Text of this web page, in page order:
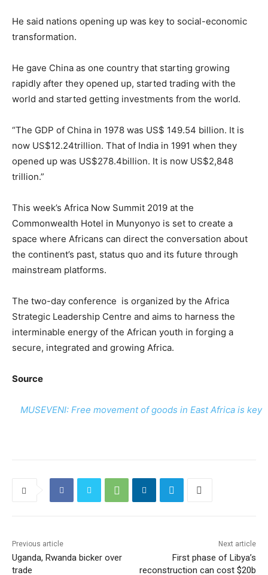
He said nations opening up was key to social-economic
transformation.
He gave China as one country that starting growing
rapidly after they opened up, started trading with the
world and started getting investments from the world.
“The GDP of China in 1978 was US$ 149.54 billion. It is
now US$12.24trillion. That of India in 1991 when they
opened up was US$278.4billion. It is now US$2,848
trillion.”
This week’s Africa Now Summit 2019 at the
Commonwealth Hotel in Munyonyo is set to create a
space where Africans can direct the conversation about
the continent’s past, status quo and its future through
mainstream platforms.
The two-day conference is organized by the Africa
Strategic Leadership Centre and aims to harness the
interminable energy of the African youth in forging a
secure, integrated and growing Africa.
Source
MUSEVENI: Free movement of goods in East Africa is key
Previous article
Uganda, Rwanda bicker over
trade
Next article
First phase of Libya’s
reconstruction can cost $20b